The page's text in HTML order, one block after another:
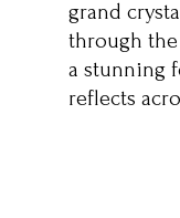
grand
through the
a stunning
reflects